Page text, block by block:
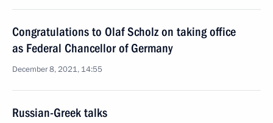
Congratulations to Olaf Scholz on taking office
as Federal Chancellor of Germany
December 8, 2021, 14:55
Russian-Greek talks